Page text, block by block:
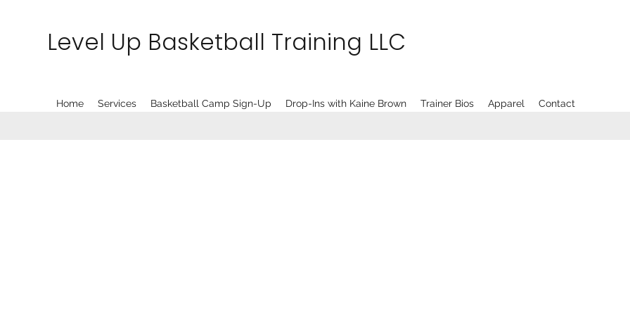
Level Up Basketball Training LLC
Home Services Basketball Camp Sign-Up Drop-Ins with Kaine Brown Trainer Bios Apparel Contact